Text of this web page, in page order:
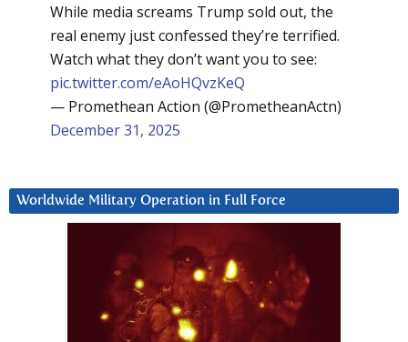
While media screams Trump sold out, the
real enemy just confessed they’re terrified.
Watch what they don’t want you to see:
pic.twitter.com/eAoHQvzKeQ
— Promethean Action (@PrometheanActn)
December 31, 2025
Worldwide Military Operation in Full Force